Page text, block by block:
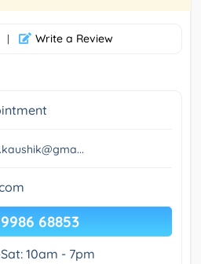
| Write a Review
68853
10am - 7pm